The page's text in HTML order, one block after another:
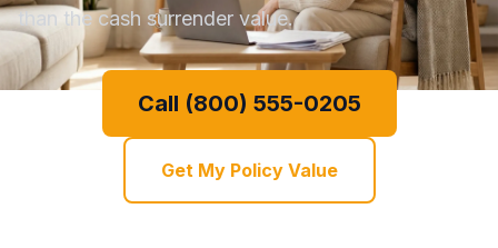
than the cash surrender value.
Call (800) 555-0205
Get My Policy Value